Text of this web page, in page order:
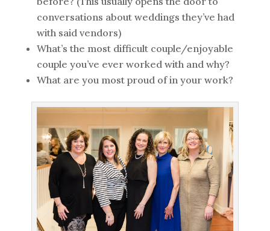
conversations about weddings they’ve had
with said vendors)
What’s the most difficult couple/enjoyable
couple you’ve ever worked with and why?
What are you most proud of in your work?